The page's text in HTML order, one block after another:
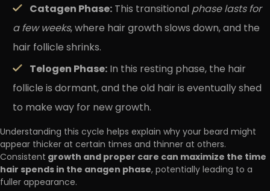
Catagen Phase:This transitionalphase lasts for
a few weeks, where hair growth slows down, and the
hair follicle shrinks.
Telogen Phase:In this resting phase, the hair
follicle is dormant, and the old hair is eventually shed
to make way for new growth.
Understanding this cycle helps explain why your beard might
appear thicker at certain times and thinner at others.
Consistent growth and proper care can maximize the time
hair spends in the anagen phase, potentially leading to a
fuller appearance.